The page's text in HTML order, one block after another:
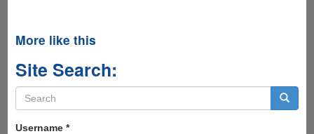
More like this
Site Search:
Search
form
Username *